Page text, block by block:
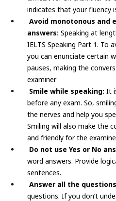
indicates that your fluency
Avoid monotonous and
answers: Speaking at
IELTS Speaking Part 1. To
you can enunciate certain
pauses, making the
examiner
Smile while speaking: It
before any exam. So,
the nerves and help you
Smiling will also make the
and friendly for the
Do not use Yes or No
word answers. Provide
sentences.
Answer all the
questions. If you don’t